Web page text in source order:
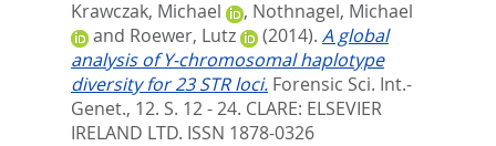
Krawczak, Michael
, Nothnagel, Michael
and Roewer, Lutz (2014). A global
analysis of Y-chromosomal haplotype
diversity for 23 STR loci. Forensic Sci. Int.-
Genet., 12. S. 12 - 24. CLARE: ELSEVIER
IRELAND LTD. ISSN 1878-0326